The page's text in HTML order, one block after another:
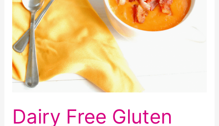
Dairy Free Gluten